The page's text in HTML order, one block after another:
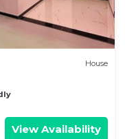
House
View Availability